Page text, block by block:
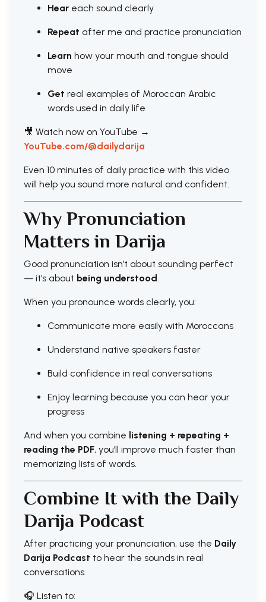
Hear each sound clearly
Repeat after me and practice pronunciation
Learn how your mouth and tongue should
move
Get real examples of Moroccan Arabic
words used in daily life
🎥 Watch now on YouTube →
YouTube.com/@dailydarija
Even 10 minutes of daily practice with this video
will help you sound more natural and confident.
Why Pronunciation
Matters in Darija
Good pronunciation isn’t about sounding perfect
— it’s about being understood.
When you pronounce words clearly, you:
Communicate more easily with Moroccans
Understand native speakers faster
Build confidence in real conversations
Enjoy learning because you can hear your
progress
And when you combine listening + repeating +
reading the PDF, you’ll improve much faster than
memorizing lists of words.
Combine It with the Daily
Darija Podcast
After practicing your pronunciation, use the Daily
Darija Podcast to hear the sounds in real
conversations.
🎧 Listen to: